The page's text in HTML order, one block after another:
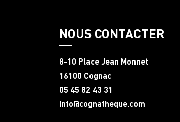
NOUS CONTACTER
8-10 Place Jean Monnet
16100 Cognac
05 45 82 43 31
info@cognatheque.com